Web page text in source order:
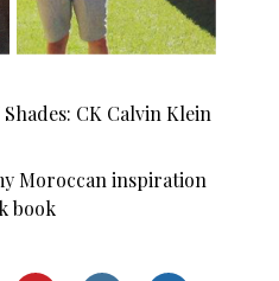
CK Calvin Klein
Moroccan inspiration
book